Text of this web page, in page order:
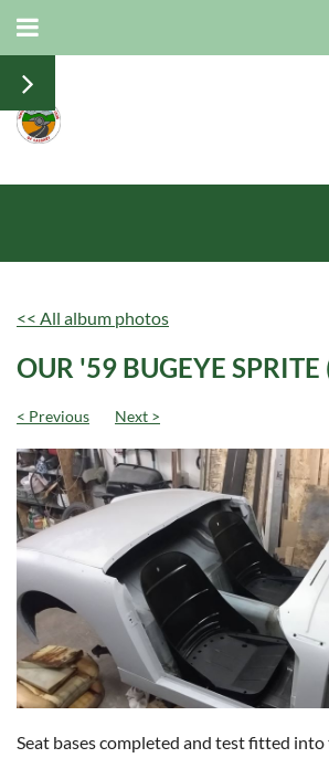
<< All album photos
OUR '59 BUGEYE
< Previous Next >
Seat bases completed and test fitted into